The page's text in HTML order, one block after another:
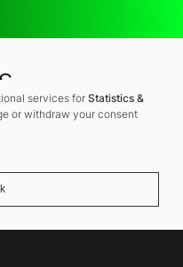
services for Statistics &
or withdraw your consent